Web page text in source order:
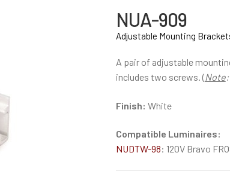
NUA-909
Adjustable Mounting
A pair of adjustable
includes two screws. (Note
Finish: White
Compatible Luminaires:
NUDTW-98: 120V Bravo